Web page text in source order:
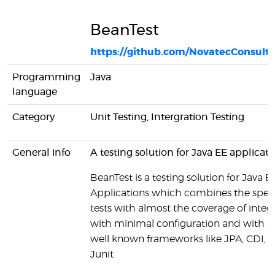
BeanTest
https://github.com/
Programming
language
Java
Category Unit Testing, Intergration Testing
General info A testing solution for Java EE
BeanTest is a testing solution for Java
Applications which combines the
tests with almost the coverage of
with minimal configuration and with
well known frameworks like JPA, CDI,
Junit